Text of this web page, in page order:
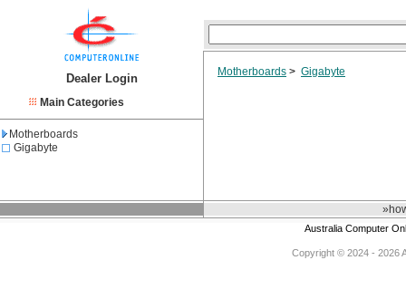
Dealer Login
Main Categories
Motherboards
Gigabyte
Motherboards > Gigabyte
Australia Computer
Copyright © 2024 - 2026